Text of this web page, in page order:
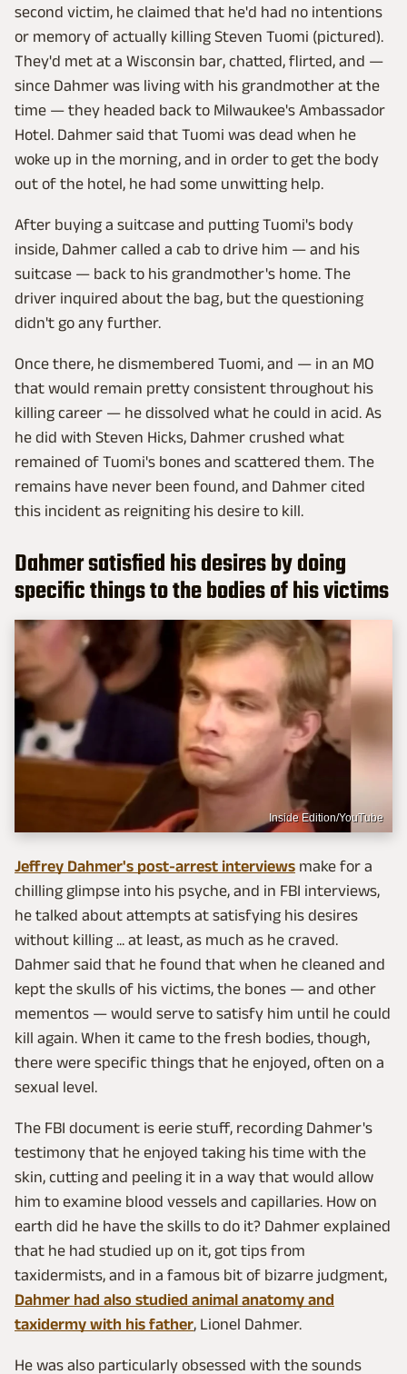
second victim, he claimed that he'd had no intentions
or memory of actually killing Steven Tuomi (pictured).
They'd met at a Wisconsin bar, chatted, flirted, and —
since Dahmer was living with his grandmother at the
time — they headed back to Milwaukee's Ambassador
Hotel. Dahmer said that Tuomi was dead when he
woke up in the morning, and in order to get the body
out of the hotel, he had some unwitting help.
After buying a suitcase and putting Tuomi's body
inside, Dahmer called a cab to drive him — and his
suitcase — back to his grandmother's home. The
driver inquired about the bag, but the questioning
didn't go any further.
Once there, he dismembered Tuomi, and — in an MO
that would remain pretty consistent throughout his
killing career — he dissolved what he could in acid. As
he did with Steven Hicks, Dahmer crushed what
remained of Tuomi's bones and scattered them. The
remains have never been found, and Dahmer cited
this incident as reigniting his desire to kill.
Dahmer satisfied his desires by doing
specific things to the bodies of his victims
Inside Edition/YouTube
Jeffrey Dahmer's post-arrest interviews make for a
chilling glimpse into his psyche, and in FBI interviews,
he talked about attempts at satisfying his desires
without killing ... at least, as much as he craved.
Dahmer said that he found that when he cleaned and
kept the skulls of his victims, the bones — and other
mementos — would serve to satisfy him until he could
kill again. When it came to the fresh bodies, though,
there were specific things that he enjoyed, often on a
sexual level.
The FBI document is eerie stuff, recording Dahmer's
testimony that he enjoyed taking his time with the
skin, cutting and peeling it in a way that would allow
him to examine blood vessels and capillaries. How on
earth did he have the skills to do it? Dahmer explained
that he had studied up on it, got tips from
taxidermists, and in a famous bit of bizarre judgment,
Dahmer had also studied animal anatomy and
taxidermy with his father, Lionel Dahmer.
He was also particularly obsessed with the sounds